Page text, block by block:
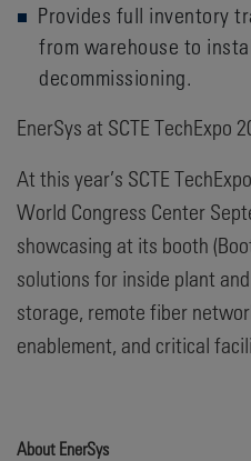
Provides full inventory
from warehouse to
decommissioning.
EnerSys at SCTE TechExpo
At this year’s SCTE
World Congress Center
showcasing at its booth
solutions for inside plant
storage, remote fiber
enablement, and critical
About EnerSys